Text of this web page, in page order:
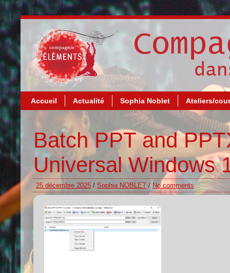
Accueil Actualité Sophia Noblet Ateliers/
Batch PPT and
Universal Windows
25 décembre 2025 / Sophia NOBLET / No comments